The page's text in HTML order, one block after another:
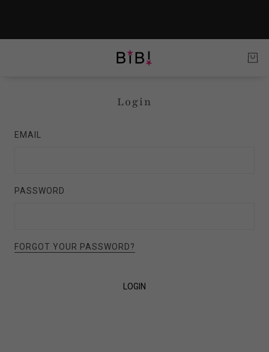
Login
EMAIL
PASSWORD
FORGOT YOUR PASSWORD?
LOGIN